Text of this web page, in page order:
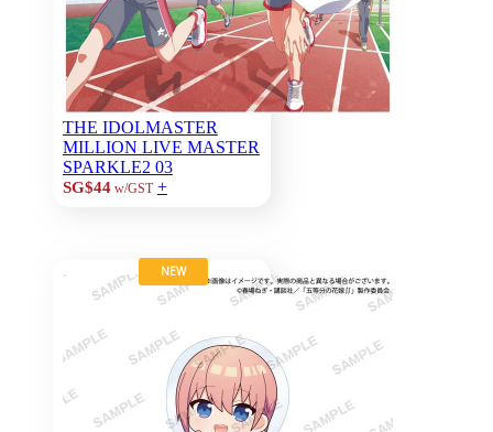
THE IDOLMASTER
MILLION LIVE MASTER
SPARKLE2 03
SG$44w/GST +
NEW